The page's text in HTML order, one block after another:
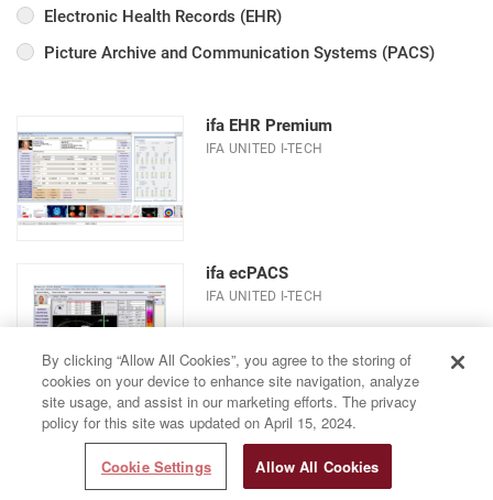
Electronic Health Records (EHR)
Picture Archive and Communication Systems (PACS)
ifa EHR Premium
IFA UNITED I-TECH
ifa ecPACS
IFA UNITED I-TECH
By clicking “Allow All Cookies”, you agree to the storing of
cookies on your device to enhance site navigation, analyze
site usage, and assist in our marketing efforts. The privacy
policy for this site was updated on April 15, 2024.
Cookie Settings Allow All Cookies